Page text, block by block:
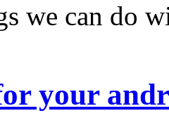
we can do
your